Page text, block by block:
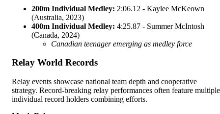
200m Individual Medley: 2:06.12 - Kaylee McKeown
(Australia, 2023)
400m Individual Medley: 4:25.87 - Summer McIntosh
(Canada, 2024)
Canadian teenager emerging as medley force
Relay World Records
Relay events showcase national team depth and cooperative
strategy. Record-breaking relay performances often feature multiple
individual record holders combining efforts.